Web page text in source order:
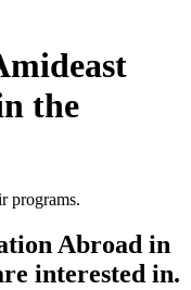
the
programs.
Abroad in
interested in.